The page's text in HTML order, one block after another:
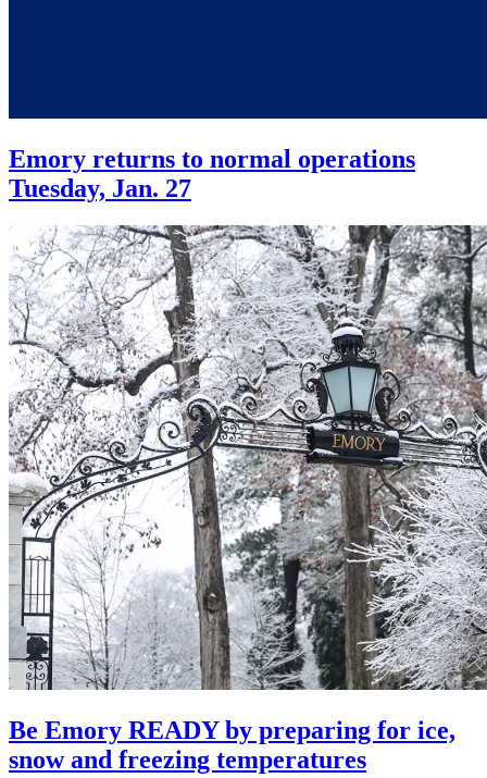
Emory returns to normal operations
Tuesday, Jan. 27
Be Emory READY by preparing for ice,
snow and freezing temperatures